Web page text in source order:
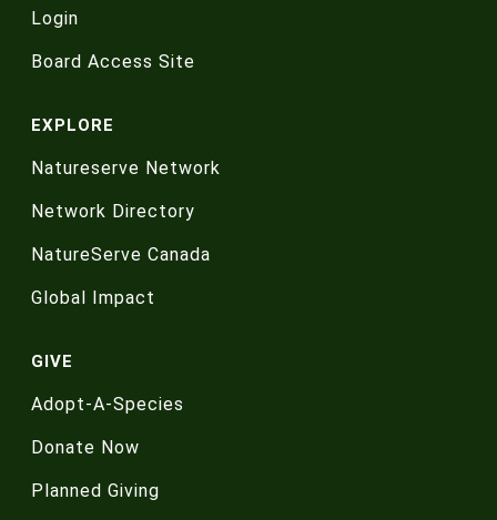
Login
Board Access Site
EXPLORE
Natureserve Network
Network Directory
NatureServe Canada
Global Impact
GIVE
Adopt-A-Species
Donate Now
Planned Giving